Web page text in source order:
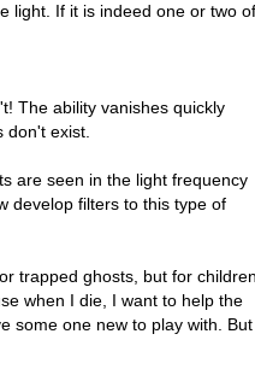
light. If it is indeed one or two of
The ability vanishes quickly
exist.
are seen in the light frequency
develop filters to this type of
trapped ghosts, but for children
when I die, I want to help the
some one new to play with. But